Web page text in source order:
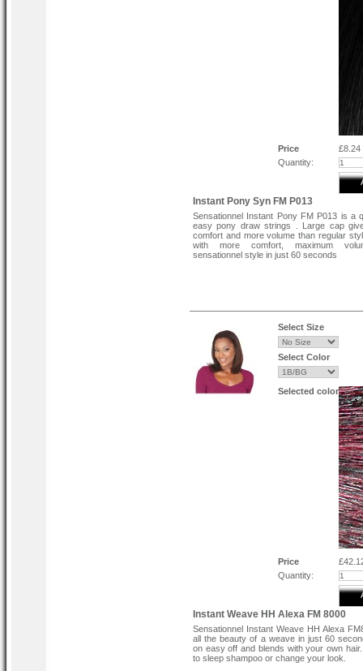
Price
£8.24
Quantity:
Instant Pony Syn FM P013
Sensationnel Instant Pony FM P013 is a
easy pony draw strings . Large cap
comfort and more volume than regular
with more comfort, maximum
sensationnel style in just 60 seconds
Select Size
Select Color
Selected color
Price
Quantity:
Instant Weave HH Alexa FM 8000
Sensationnel Instant Weave HH Alexa
all the beauty of a weave in just 60
on easy off and blends with your own
to sleep shampoo or change your look.